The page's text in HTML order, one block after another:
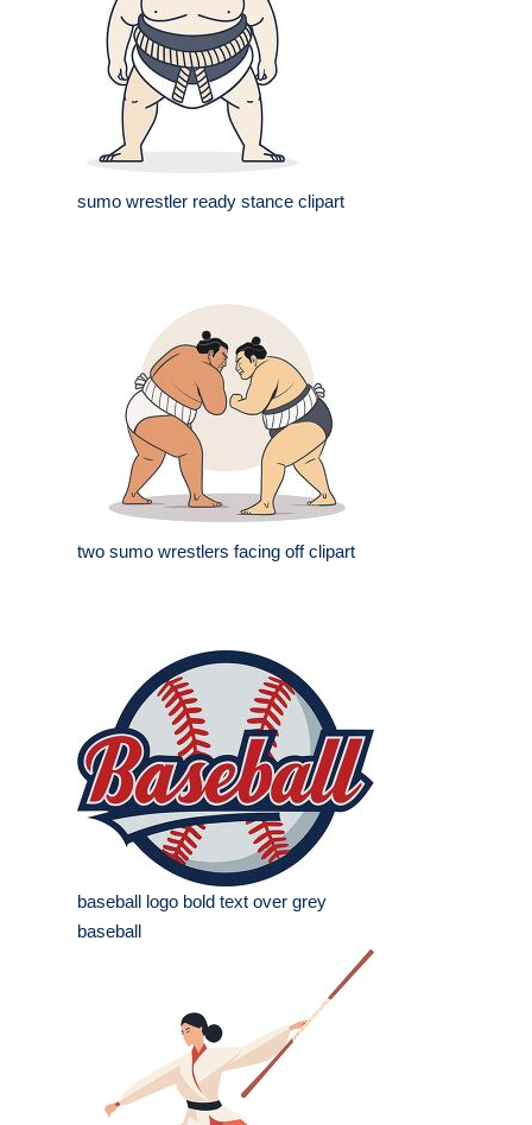
sumo wrestler ready stance clipart
two sumo wrestlers facing off clipart
baseball logo bold text over grey
baseball